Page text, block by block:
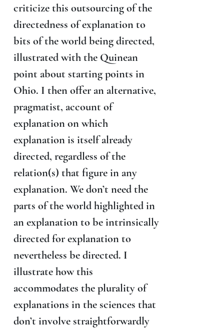
criticize this outsourcing of the
directedness of explanation to
bits of the world being directed,
illustrated with the Quinean
point about starting points in
Ohio. I then offer an alternative,
pragmatist, account of
explanation on which
explanation is itself already
directed, regardless of the
relation(s) that figure in any
explanation. We don’t need the
parts of the world highlighted in
an explanation to be intrinsically
directed for explanation to
nevertheless be directed. I
illustrate how this
accommodates the plurality of
explanations in the sciences that
don’t involve straightforwardly